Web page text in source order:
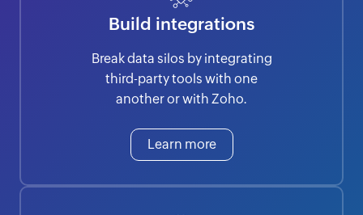
Build integrations
Break data silos by integrating
third-party tools with one
another or with Zoho.
Learn more